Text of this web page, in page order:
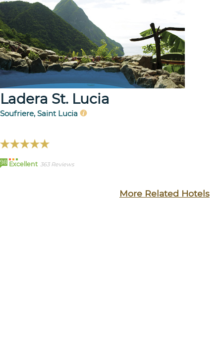
Ladera St. Lucia
Soufriere, Saint Lucia
98 Excellent 363 Reviews
More Related Hotels